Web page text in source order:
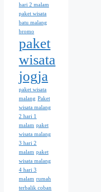
hari 2 malam
paket wisata
batu malang
bromo
paket
wisata
jogja
paket wisata
malang Paket
wisata malang
2 hari 1
malam paket
wisata malang
3 hari 2
malam paket
wisata malang
4 hari 3
malam rumah
terbalik coban